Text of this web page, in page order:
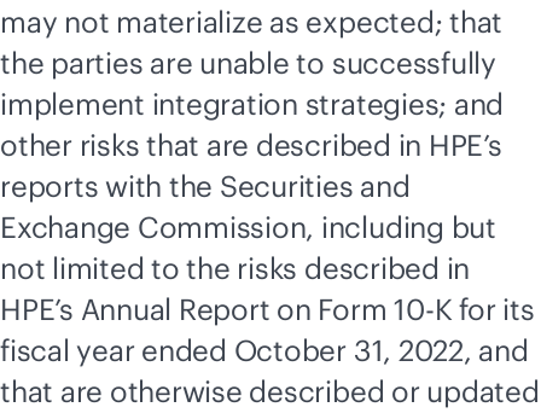
may not materialize as expected; that
the parties are unable to successfully
implement integration strategies; and
other risks that are described in HPE’s
reports with the Securities and
Exchange Commission, including but
not limited to the risks described in
HPE’s Annual Report on Form 10-K for its
fiscal year ended October 31, 2022, and
that are otherwise described or updated